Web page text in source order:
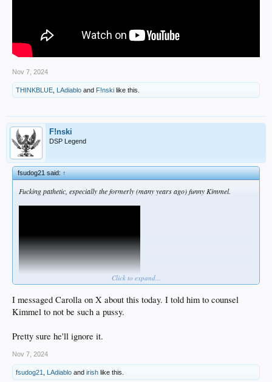
Nov 7, 2024
THINKBLUE LAdiablo and F!nski like this.
F!nski
DSP Legend
fsudog21 said:↑
Fucking pathetic, especially the formerly (many years ago) funny Kimmel.
Click to expand...
I messaged Carolla on X about this today. I told him to counsel
Kimmel to not be such a pussy.
Pretty sure he'll ignore it.
Nov 7, 2024
fsudog21 LAdiablo and irish like this.